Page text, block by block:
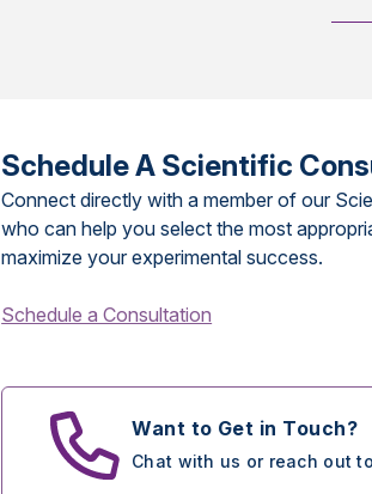
Schedule A Scientific
Connect directly with a member of our
who can help you select the most
maximize your experimental success.
Schedule a Consultation
Want to Get in Touch?
Chat with us or reach out